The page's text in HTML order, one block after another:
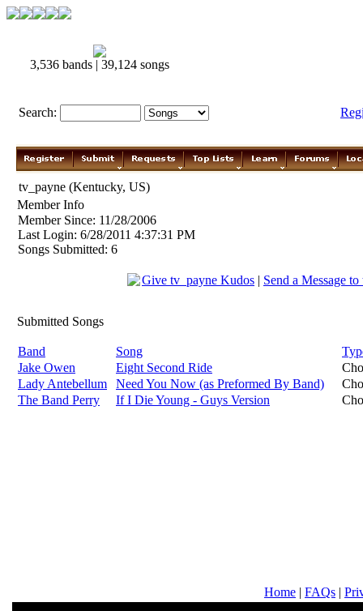
3,536 bands | 39,124 songs
Search:
tv_payne (Kentucky, US)
Member Info
Member Since: 11/28/2006
Last Login: 6/28/2011 4:37:31 PM
Songs Submitted: 6
Give tv_payne Kudos | Send a Message
Submitted Songs
Band Song
Jake Owen
Eight Second Ride
Lady Antebellum
Need You Now (as Preformed By Band)
The Band Perry
If I Die Young - Guys Version
Home | FAQs |